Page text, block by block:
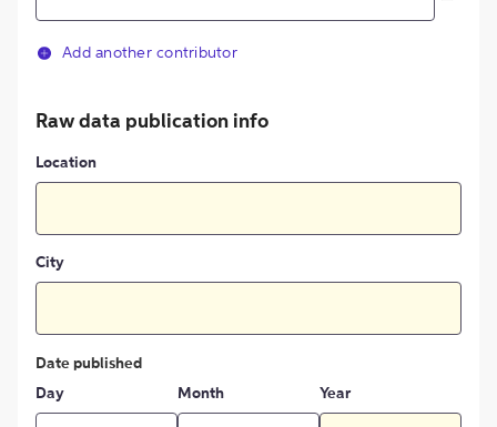
Add another contributor
Raw data publication info
Location
City
Date published
Day
Month Year